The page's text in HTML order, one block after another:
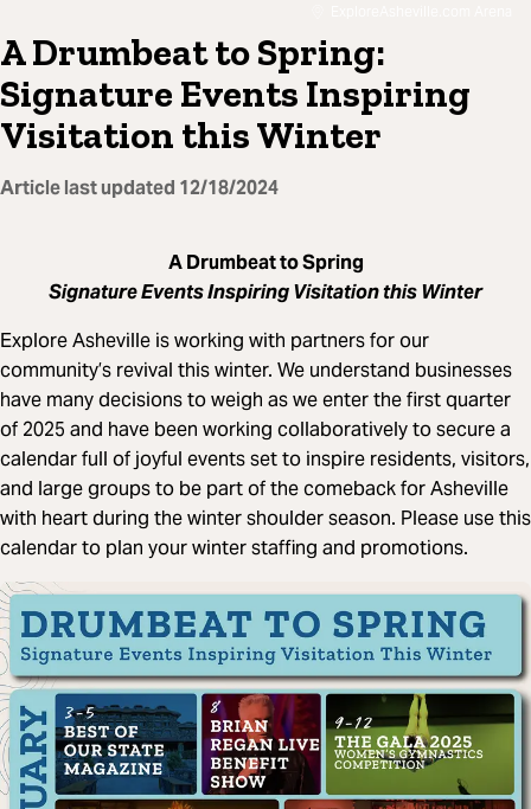
A Drumbeat to Spring:
Signature Events Inspiring
Visitation this Winter
Article last updated 12/18/2024
A Drumbeat to Spring
Signature Events Inspiring Visitation this Winter
Explore Asheville is working with partners for our
community’s revival this winter. We understand businesses
have many decisions to weigh as we enter the first quarter
of 2025 and have been working collaboratively to secure a
calendar full of joyful events set to inspire residents, visitors,
and large groups to be part of the comeback for Asheville
with heart during the winter shoulder season. Please use this
calendar to plan your winter staffing and promotions.